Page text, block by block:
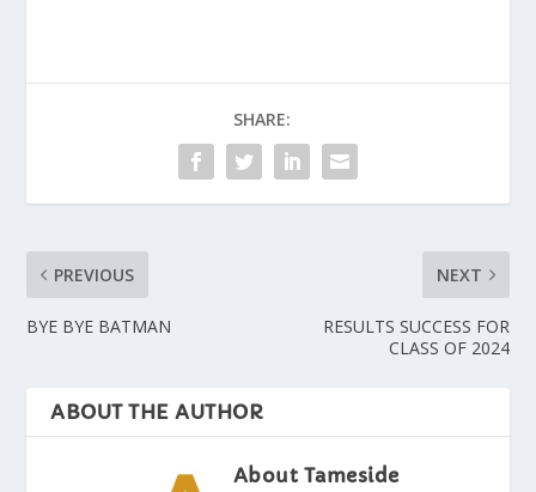
SHARE:
PREVIOUS
BYE BYE BATMAN
NEXT
RESULTS SUCCESS FOR
CLASS OF 2024
ABOUT THE AUTHOR
About Tameside